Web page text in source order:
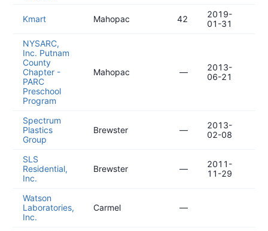
Kmart Mahopac 42
2019-
01-31
NYSARC,
Inc. Putnam
County
Chapter -
PARC
Preschool
Program
Mahopac —
2013-
06-21
Spectrum
Plastics
Group
Brewster —
2013-
02-08
SLS
Residential,
Inc.
Brewster —
2011-
11-29
Watson
Laboratories,
Inc.
Carmel —